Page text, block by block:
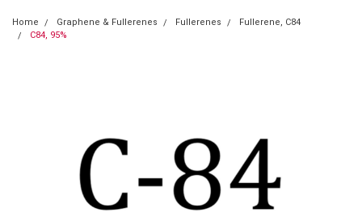
Home Graphene & Fullerenes Fullerenes
Fullerene, C84
C84, 95%